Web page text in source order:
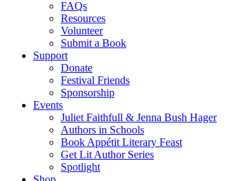
FAQs
Resources
Volunteer
Submit a Book
Support
Donate
Festival Friends
Sponsorship
Events
Juliet Faithfull & Jenna Bush Hager
Authors in Schools
Book Appétit Literary Feast
Get Lit Author Series
Spotlight